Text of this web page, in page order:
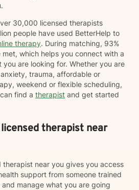
30,000 licensed therapists
people have used BetterHelp to
therapy. During matching, 93%
which helps you connect with a
are looking for. Whether you are
trauma, affordable or
weekend or flexible scheduling,
find a therapist and get started
therapist near
therapist near you gives you access
support from someone trained
manage what you are going